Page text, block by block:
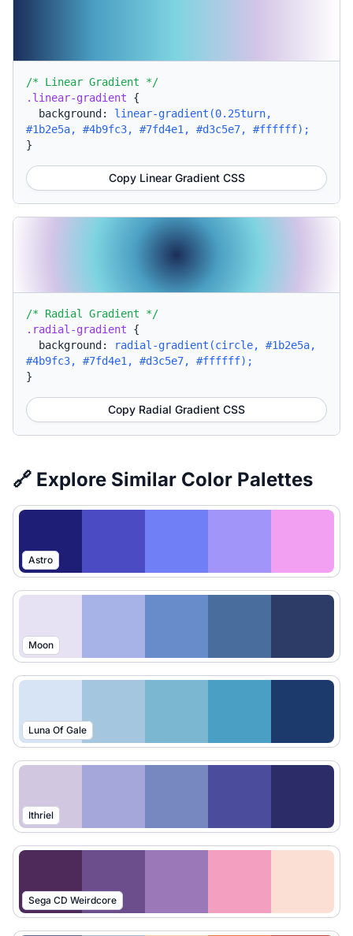
/* Linear Gradient */
.linear-gradient {
background: linear-gradient(0.25turn,
#1b2e5a, #4b9fc3, #7fd4e1, #d3c5e7, #ffffff);
}
Copy Linear Gradient CSS
/* Radial Gradient */
.radial-gradient {
background:
radial-gradient(circle, #1b2e5a,
#4b9fc3, #7fd4e1, #d3c5e7, #ffffff);
}
Copy Radial Gradient CSS
🔗 Explore Similar Color Palettes
Astro
Moon
Luna Of Gale
Ithriel
Sega CD Weirdcore